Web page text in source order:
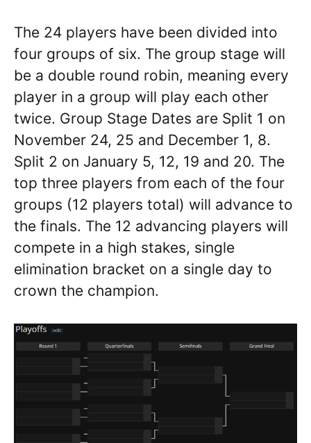
The 24 players have been divided into
four groups of six. The group stage will
be a double round robin, meaning every
player in a group will play each other
twice. Group Stage Dates are Split 1 on
November 24, 25 and December 1, 8.
Split 2 on January 5, 12, 19 and 20. The
top three players from each of the four
groups (12 players total) will advance to
the finals. The 12 advancing players will
compete in a high stakes, single
elimination bracket on a single day to
crown the champion.